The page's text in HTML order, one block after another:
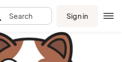
Search Sign in